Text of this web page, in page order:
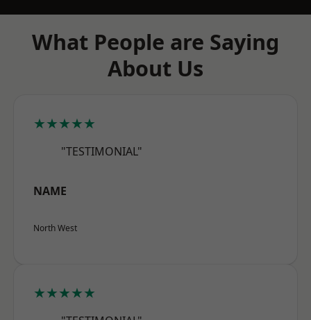
What People are Saying
About Us
★★★★★
"TESTIMONIAL"
NAME
North West
★★★★★